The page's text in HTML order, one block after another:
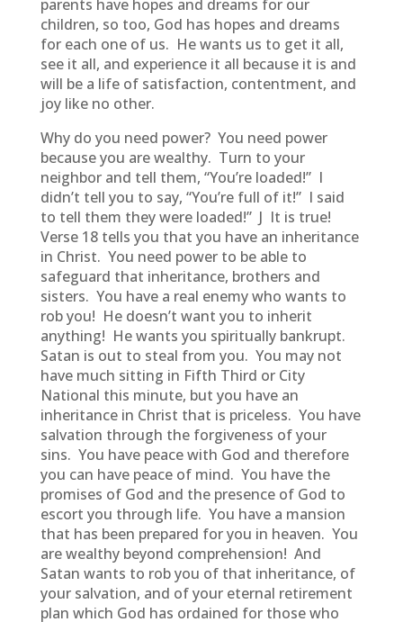
parents have hopes and dreams for our
children, so too, God has hopes and dreams
for each one of us. He wants us to get it all,
see it all, and experience it all because it is and
will be a life of satisfaction, contentment, and
joy like no other.
Why do you need power? You need power
because you are wealthy. Turn to your
neighbor and tell them, “You’re loaded!” I
didn’t tell you to say, “You’re full of it!” I said
to tell them they were loaded!” J It is true!
Verse 18 tells you that you have an inheritance
in Christ. You need power to be able to
safeguard that inheritance, brothers and
sisters. You have a real enemy who wants to
rob you! He doesn’t want you to inherit
anything! He wants you spiritually bankrupt.
Satan is out to steal from you. You may not
have much sitting in Fifth Third or City
National this minute, but you have an
inheritance in Christ that is priceless. You have
salvation through the forgiveness of your
sins. You have peace with God and therefore
you can have peace of mind. You have the
promises of God and the presence of God to
escort you through life. You have a mansion
that has been prepared for you in heaven. You
are wealthy beyond comprehension! And
Satan wants to rob you of that inheritance, of
your salvation, and of your eternal retirement
plan which God has ordained for those who